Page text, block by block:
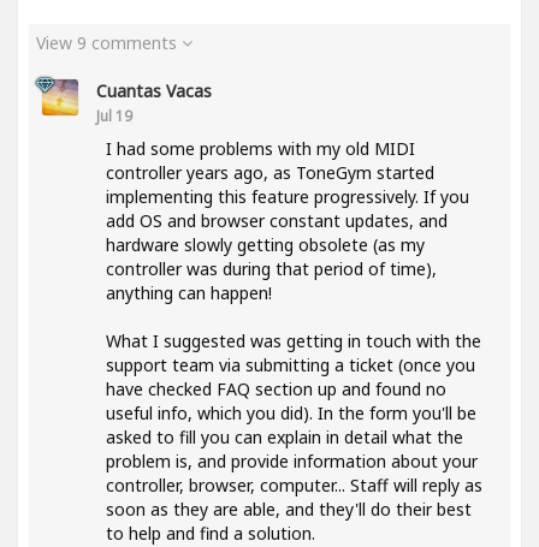
View 9 comments
Cuantas Vacas
Jul 19
I had some problems with my old MIDI
controller years ago, as ToneGym started
implementing this feature progressively. If you
add OS and browser constant updates, and
hardware slowly getting obsolete (as my
controller was during that period of time),
anything can happen!
What I suggested was getting in touch with the
support team via submitting a ticket (once you
have checked FAQ section up and found no
useful info, which you did). In the form you'll be
asked to fill you can explain in detail what the
problem is, and provide information about your
controller, browser, computer... Staff will reply as
soon as they are able, and they'll do their best
to help and find a solution.